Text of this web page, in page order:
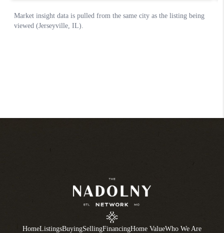
HomeListingsBuyingSellingFinancingHome ValueWho We Are